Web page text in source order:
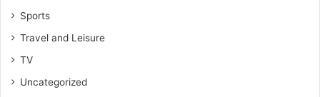
Sports
Travel and Leisure
TV
Uncategorized